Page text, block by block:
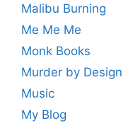
Malibu Burning
Me Me Me
Monk Books
Murder by Design
Music
My Blog